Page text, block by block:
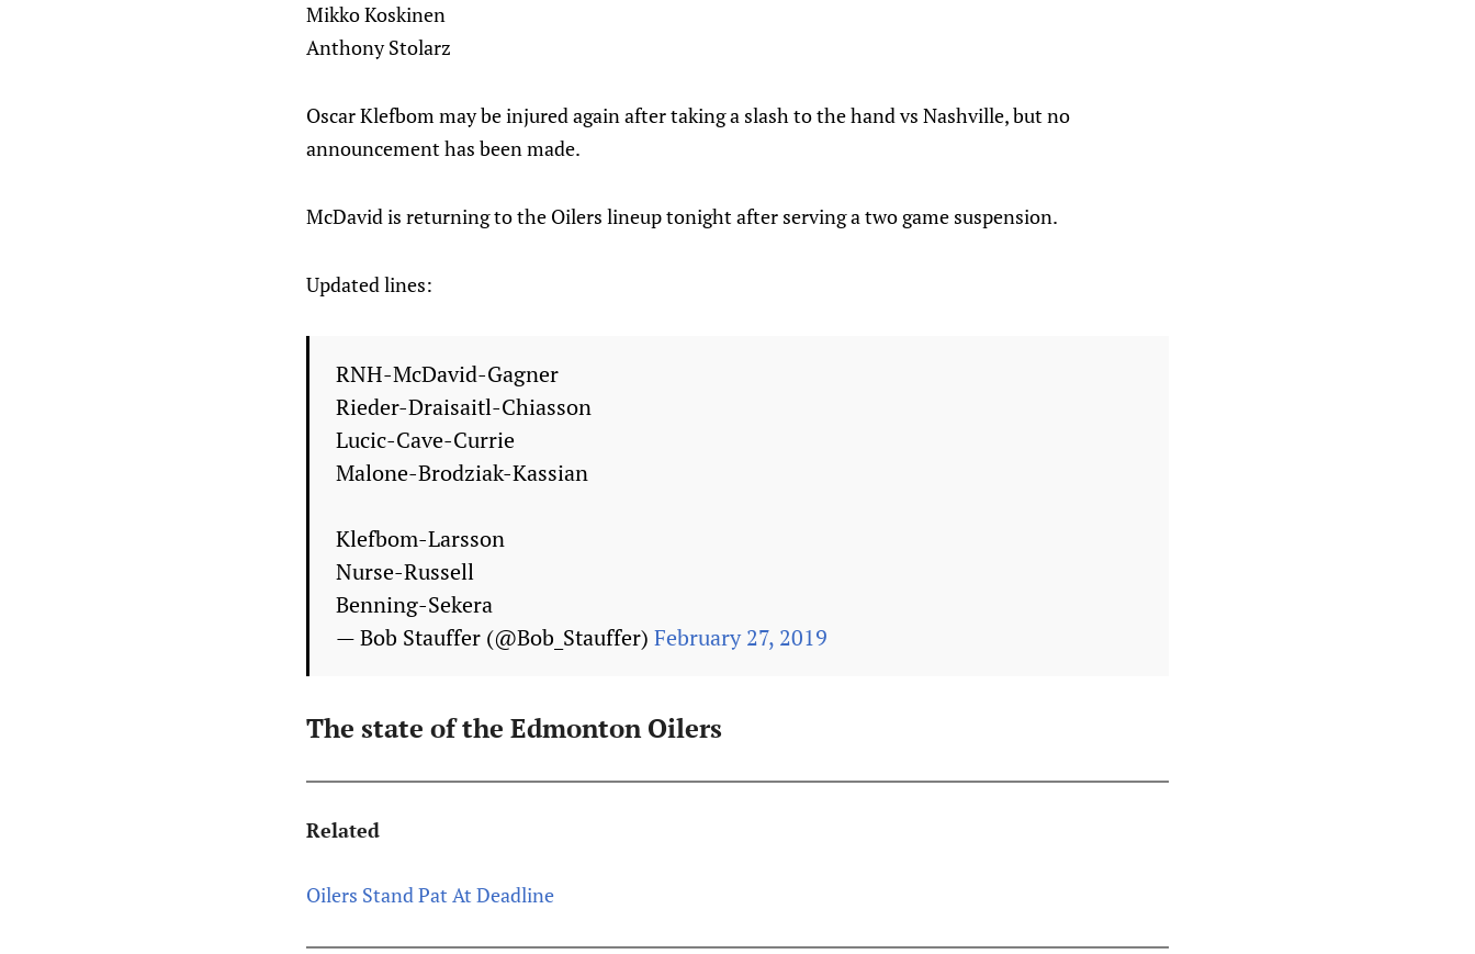
Mikko Koskinen
Anthony Stolarz
Oscar Klefbom may be injured again after taking a slash to the hand vs Nashville, but no
announcement has been made.
McDavid is returning to the Oilers lineup tonight after serving a two game suspension.
Updated lines:
RNH-McDavid-Gagner
Rieder-Draisaitl-Chiasson
Lucic-Cave-Currie
Malone-Brodziak-Kassian
Klefbom-Larsson
Nurse-Russell
Benning-Sekera
— Bob Stauffer (@Bob_Stauffer) February 27, 2019
The state of the Edmonton Oilers
Related
Oilers Stand Pat At Deadline